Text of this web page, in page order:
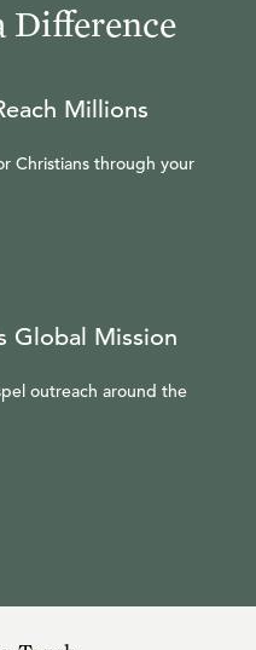
Difference
Millions
Christians through your
Global Mission
outreach around the